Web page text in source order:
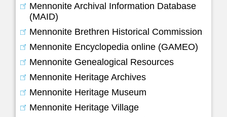
Mennonite Archival Information Database
(MAID)
Mennonite Brethren Historical Commission
Mennonite Encyclopedia online (GAMEO)
Mennonite Genealogical Resources
Mennonite Heritage Archives
Mennonite Heritage Museum
Mennonite Heritage Village